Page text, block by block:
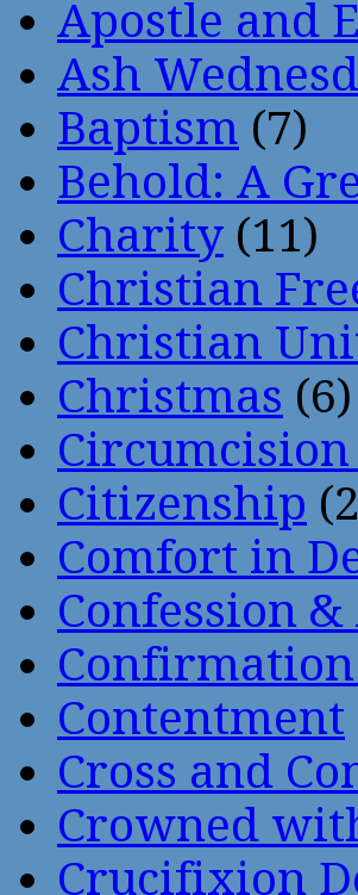
Apostle and
Ash
Baptism (7)
Behold: A
Charity (11)
Christian
Christian
Christmas (6)
Circumcision
Citizenship
Comfort in
Confession
Contentment
Cross and
Crowned
Crucifixion